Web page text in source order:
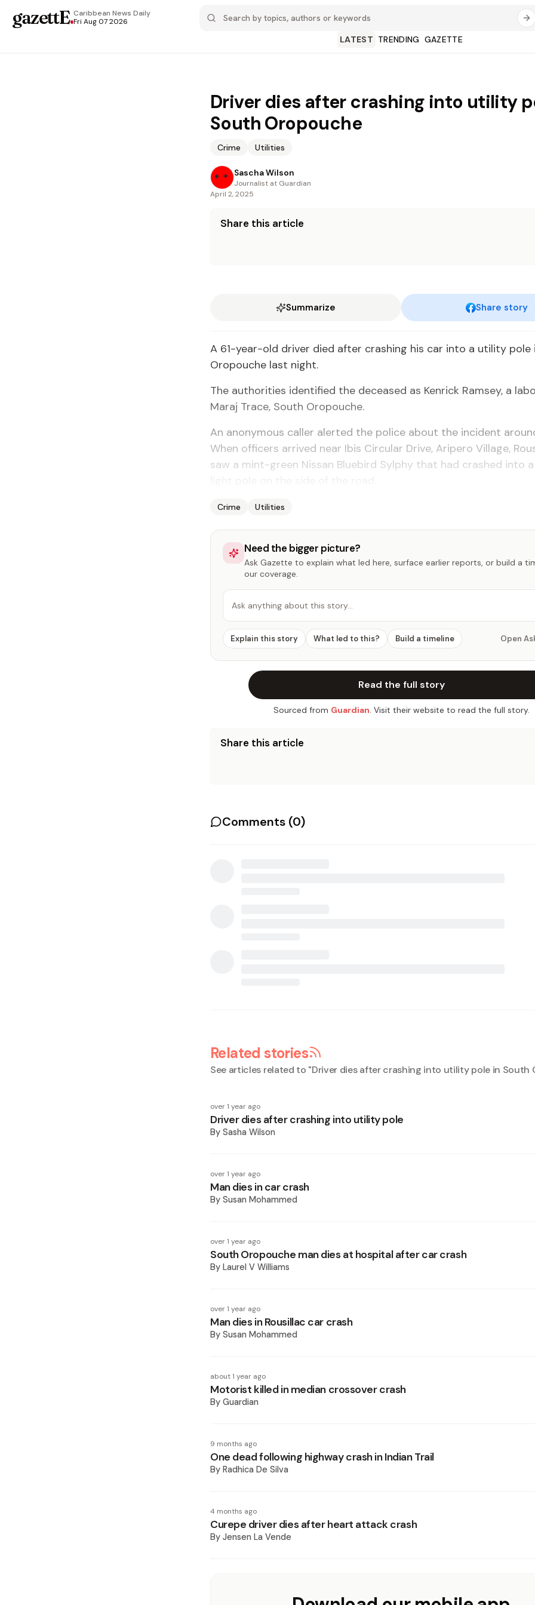
gazettE.Caribbean News Daily
Fri Aug 07 2026
LATEST TRENDING GAZETTE
Driver dies after crashing into utility
South Oropouche
Crime Utilities
Sascha Wilson
Journalist at Guardian
April 2, 2025
Share this article
Summarize Share story
A 61-year-old dri­ver died af­ter crash­ing his car in­to a util­i­ty pole
Oropouche last night.
The au­thor­i­ties iden­ti­fied the de­ceased as Ken­rick Ram­sey, a
Maraj Trace, South Oropouche.
An anony­mous caller alert­ed the po­lice about the in­ci­dent
When of­fi­cers ar­rived near Ibis Cir­cu­lar Dri­ve, Aripero Vil­lage,
saw a mint-green Nis­san Blue­bird Syl­phy that had crashed in­to
Crime Utilities
Need the bigger picture?
Ask Gazette to explain what led here, surface earlier reports, or build a
our coverage.
Ask anything about this story…
Explain this story What led to this? Build a timeline Open
Read the full story
Sourced from Guardian. Visit their website to read the full story.
Share this article
Comments (0)
Related stories
See articles related to "Driver dies after crashing into utility pole in South
over 1 year ago
Driver dies after crashing into utility pole
By Sasha Wilson
over 1 year ago
Man dies in car crash
By Susan Mohammed
over 1 year ago
South Oropouche man dies at hospital after car crash
By Laurel V Williams
over 1 year ago
Man dies in Rousillac car crash
By Susan Mohammed
about 1 year ago
Motorist killed in median crossover crash
By Guardian
9 months ago
One dead following highway crash in Indian Trail
By Radhica De Silva
4 months ago
Curepe driver dies after heart attack crash
By Jensen La Vende